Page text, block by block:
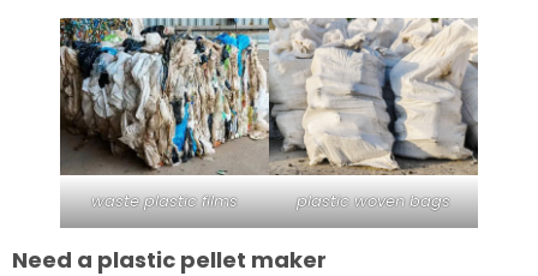
waste plastic films plastic woven bags
Need a plastic pellet maker